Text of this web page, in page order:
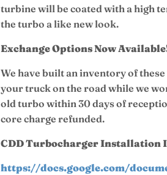
turbine will be coated with a high
the turbo a like new look.
Exchange Options Now
We have built an inventory of
your truck on the road while we
old turbo within 30 days of
core charge refunded.
CDD Turbocharger Installation
https://docs.google.com/